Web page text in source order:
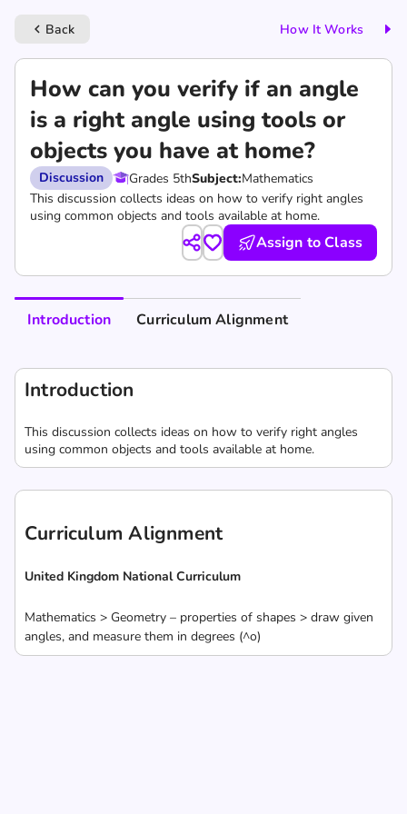
keyboard_arrow_left Back How It Works
How can you verify if an angle
is a right angle using tools or
objects you have at home?
Discussion Grades 5thSubject:Mathematics
This discussion collects ideas on how to verify right angles
using common objects and tools available at home.
Assign to Class
Introduction Curriculum Alignment
Introduction
This discussion collects ideas on how to verify right angles
using common objects and tools available at home.
Curriculum Alignment
United Kingdom National Curriculum
Mathematics > Geometry – properties of shapes > draw given
angles, and measure them in degrees (^o)